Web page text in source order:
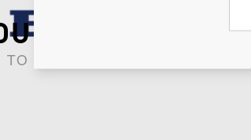
KEEP IN CONTACT WITH